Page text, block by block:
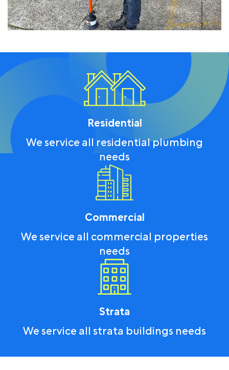
Residential
We service all residential plumbing
needs
Commercial
We service all commercial properties
needs
Strata
We service all strata buildings needs